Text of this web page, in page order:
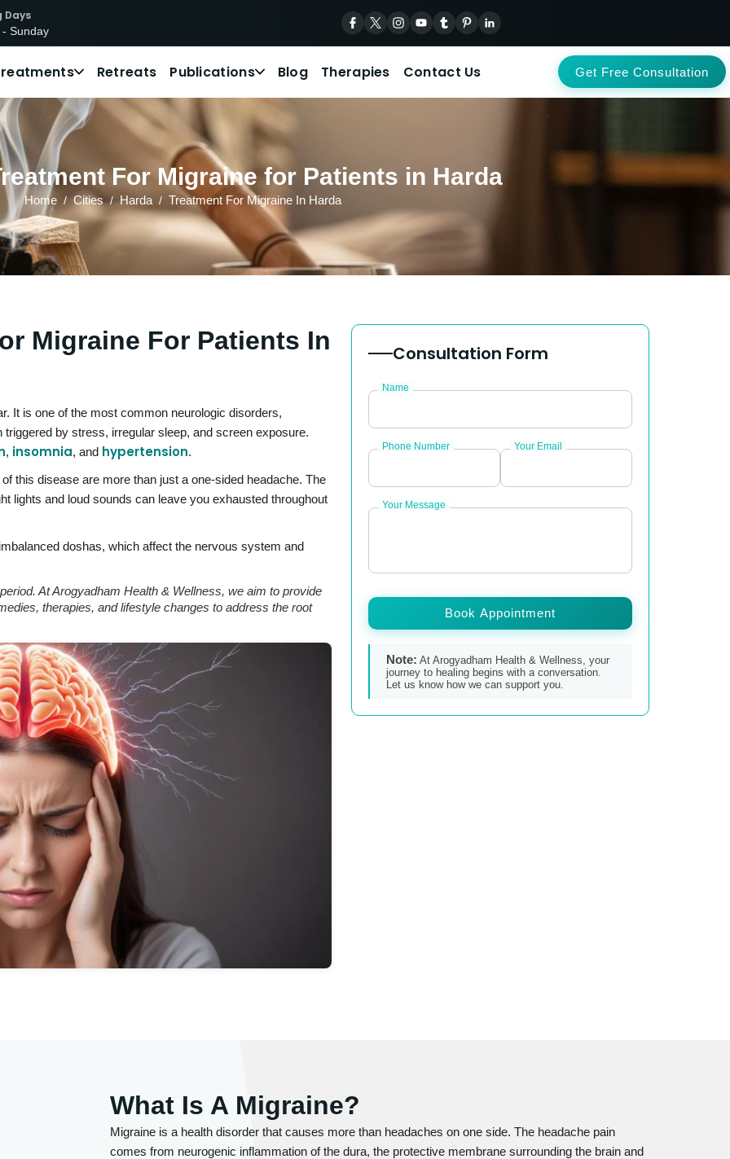
Days
Sunday
Retreats Publications Blog Therapies Contact Us Get Free Consultation
For Migraine for Patients in Harda
Home Cities Harda Treatment For Migraine In Harda
Migraine For Patients In
It is one of the most common neurologic disorders,
by stress, irregular sleep, and screen exposure.
, insomnia, and hypertension.
this disease are more than just a one-sided headache. The
lights and loud sounds can leave you exhausted throughout
doshas, which affect the nervous system and
At Arogyadham Health & Wellness, we aim to provide
therapies, and lifestyle changes to address the root
Consultation Form
Name
Phone Number Your Email
Your Message
Book Appointment
Note: At Arogyadham Health & Wellness, your
journey to healing begins with a conversation.
Let us know how we can support you.
What Is A Migraine?
Migraine is a health disorder that causes more than headaches on one side. The headache pain
comes from neurogenic inflammation of the dura, the protective membrane surrounding the brain and